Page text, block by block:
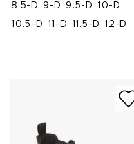
8.5-D
9-D 9.5-D 10-D
10.5-D 11-D 11.5-D 12-D